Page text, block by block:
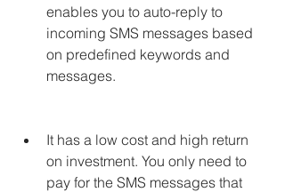
enables you to auto-reply to
incoming SMS messages based
on predefined keywords and
messages.
It has a low cost and high return
on investment. You only need to
pay for the SMS messages that